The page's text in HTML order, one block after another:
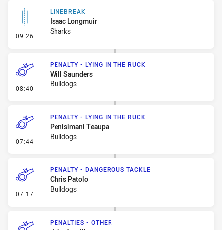
09:26 - Linebreak
LINEBREAK
Isaac Longmuir
Sharks
08:40 - Penalty - Lying in the Ruck
PENALTY - LYING IN THE RUCK
Will Saunders
Bulldogs
07:44 - Penalty - Lying in the Ruck
PENALTY - LYING IN THE RUCK
Penisimani Teaupa
Bulldogs
07:17 - Penalty - Dangerous Tackle
PENALTY - DANGEROUS TACKLE
Chris Patolo
Bulldogs
PENALTIES - OTHER